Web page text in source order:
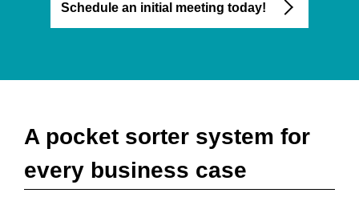
Schedule an initial meeting today!
A pocket sorter system for
every business case